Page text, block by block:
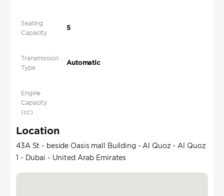
Seating
Capacity
5
Transmission
Type
Automatic
Engine
Capacity
(cc)
Location
43A St - beside Oasis mall Building - Al Quoz - Al Quoz
1 - Dubai - United Arab Emirates